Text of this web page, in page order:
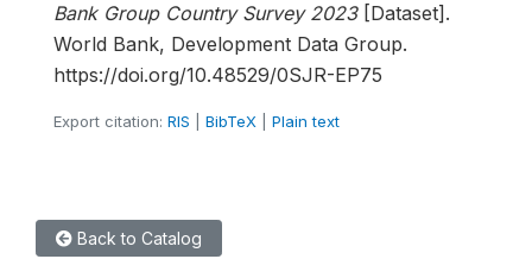
Bank Group Country Survey 2023[Dataset].
World Bank, Development Data Group.
https://doi.org/10.48529/0SJR-EP75
Export citation: RIS BibTeX Plain text
Back to Catalog